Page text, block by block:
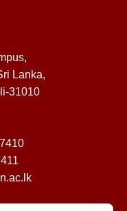
Lanka,
31010